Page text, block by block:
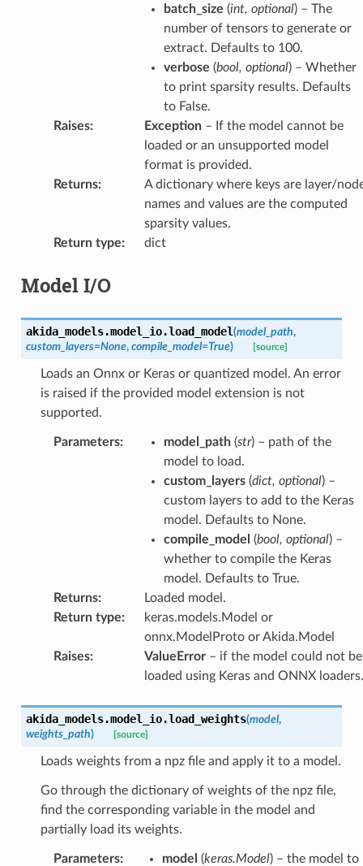
batch_size (int, optional) – The
number of tensors to generate or
extract. Defaults to 100.
verbose (bool, optional) – Whether
to print sparsity results. Defaults
to False.
Raises: Exception– If the model cannot be
loaded or an unsupported model
format is provided.
Returns:
A dictionary where keys are layer/
names and values are the computed
sparsity values.
Return type: dict
Model I/O
akida_models.model_io.load_model(model_path,
custom_layers=None, compile_model=True) [source]
Loads an Onnx or Keras or quantized model. An error
is raised if the provided model extension is not
supported.
Parameters: model_path(str) – path of the
model to load.
custom_layers(dict, optional) –
custom layers to add to the Keras
model. Defaults to None.
compile_model (bool, optional) –
whether to compile the Keras
model. Defaults to True.
Returns:
Loaded model.
Return type:
keras.models.Model or
onnx.ModelProto or Akida.Model
Raises: ValueError– if the model could not be
loaded using Keras and ONNX loaders.
akida_models.model_io.load_weights(model,
weights_path) [source]
Loads weights from a npz file and apply it to a model.
Go through the dictionary of weights of the npz file,
find the corresponding variable in the model and
partially load its weights.
Parameters: model (keras.Model) – the model to